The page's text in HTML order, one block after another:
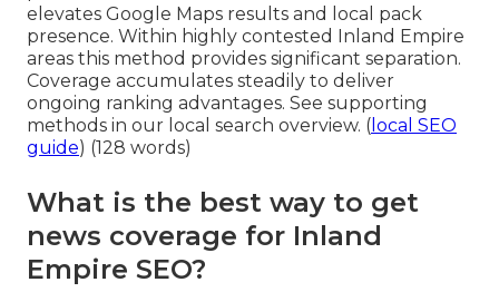
elevates Google Maps results and local pack
presence. Within highly contested Inland Empire
areas this method provides significant separation.
Coverage accumulates steadily to deliver
ongoing ranking advantages. See supporting
methods in our local search overview. ( local SEO
guide) (128 words)
What is the best way to get
news coverage for Inland
Empire SEO?